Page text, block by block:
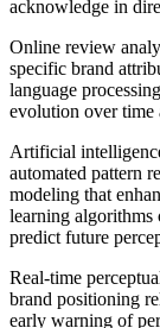
acknowledge in
Online review
specific brand
language
evolution over time
Artificial
automated pattern
modeling that
learning algorithms
predict future
Real-time
brand positioning
early warning of